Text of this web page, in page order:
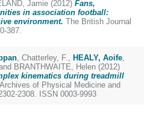
Jamie (2012) Fans,
in association football:
environment. The British Journal
387.
, Chatterley, F., HEALY, Aoife,
BRANTHWAITE, Helen (2012)
kinematics during treadmill
Archives of Physical Medicine and
2308. ISSN 0003-9993